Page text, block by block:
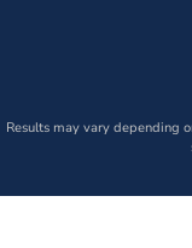
Results may vary depending